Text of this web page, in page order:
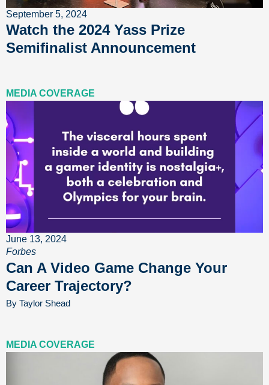
September 5, 2024
Watch the 2024 Yass Prize
Semifinalist Announcement
MEDIA COVERAGE
June 13, 2024
Forbes
Can A Video Game Change Your
Career Trajectory?
By Taylor Shead
MEDIA COVERAGE